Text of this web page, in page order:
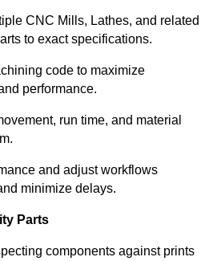
CNC Mills, Lathes, and related
to exact specifications.
code to maximize
performance.
run time, and material
and adjust workflows
minimize delays.
Parts
components against prints